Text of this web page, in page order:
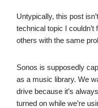
Untypically, this post
technical topic I
others with the same
Sonos is supposedly
as a music library. We
drive because it’s
turned on while we’re